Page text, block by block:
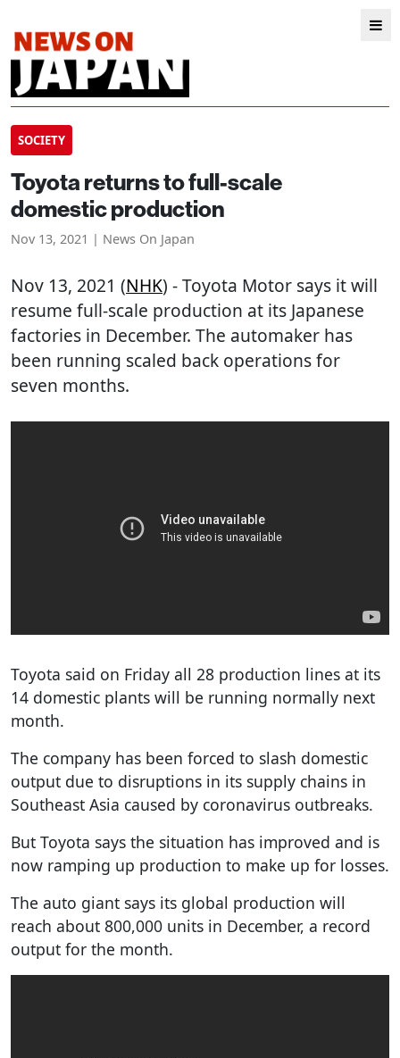
SOCIETY
Toyota returns to full-scale
domestic production
Nov 13, 2021 | News On Japan
Nov 13, 2021 (NHK) - Toyota Motor says it will
resume full-scale production at its Japanese
factories in December. The automaker has
been running scaled back operations for
seven months.
Toyota said on Friday all 28 production lines at its
14 domestic plants will be running normally next
month.
The company has been forced to slash domestic
output due to disruptions in its supply chains in
Southeast Asia caused by coronavirus outbreaks.
But Toyota says the situation has improved and is
now ramping up production to make up for losses.
The auto giant says its global production will
reach about 800,000 units in December, a record
output for the month.